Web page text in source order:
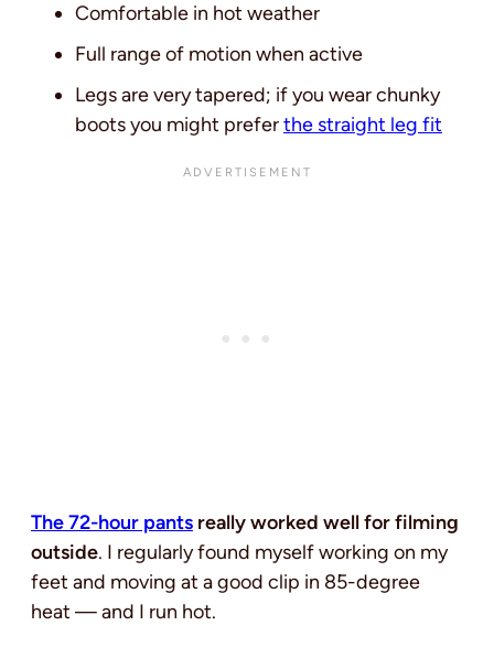
Comfortable in hot weather
Full range of motion when active
Legs are very tapered; if you wear chunky
boots you might preferthe straight leg fit
The 72-hour pants really worked well for filming
outside. I regularly found myself working on my
feet and moving at a good clip in 85-degree
heat — and I run hot.